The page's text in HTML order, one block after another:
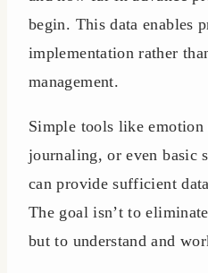
begin. This data enables
implementation rather
management.
Simple tools like emotion
journaling, or even basic
can provide sufficient
The goal isn’t to
but to understand and